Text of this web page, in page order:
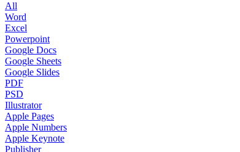
All
Word
Excel
Powerpoint
Google Docs
Google Sheets
Google Slides
PDF
PSD
Illustrator
Apple Pages
Apple Numbers
Apple Keynote
Publisher